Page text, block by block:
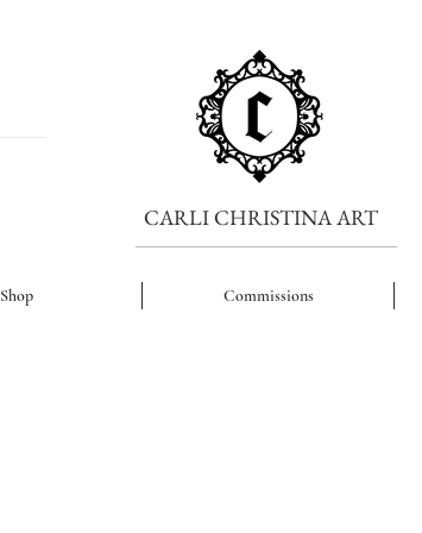
CARLI CHRISTINA ART
Shop Commissions